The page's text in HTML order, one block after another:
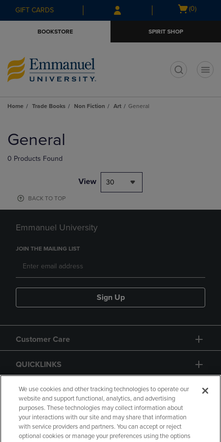
Skip
to
Skip
to
menu
GIFT CARDS
Open
(0)
BOOKSTORE SPIRIT SHOP
Home Trade Books Non Fiction Art General
products
General
0 Products Found
View 30
BACK TO TOP
Emmanuel University
JOIN THE MAILING LIST
Sign Up
Customer Care
QUICKLINKS
GIFT CARD
We use cookies and other tracking technologies to operate our
website and support functional, analytics, and advertising
purposes. These technologies may collect information about
your interactions with our site and may share that information
with service providers and partners. You can accept or reject
optional cookies or manage your preferences using the options